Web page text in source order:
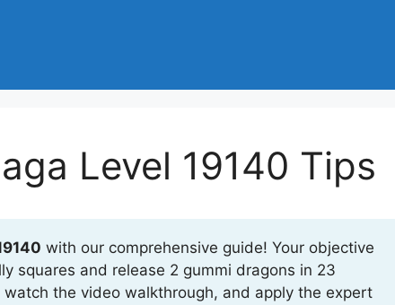
Level 19140 Tips
with our comprehensive guide! Your objective
squares and release 2 gummi dragons in 23
the video walkthrough, and apply the expert